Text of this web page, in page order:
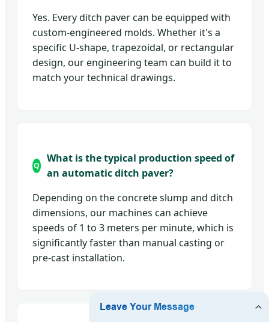
Yes. Every ditch paver can be equipped with
custom-engineered molds. Whether it's a
specific U-shape, trapezoidal, or rectangular
design, our engineering team can build it to
match your technical drawings.
What is the typical production speed of
an automatic ditch paver?
Depending on the concrete slump and ditch
dimensions, our machines can achieve
speeds of 1 to 3 meters per minute, which is
significantly faster than manual casting or
pre-cast installation.